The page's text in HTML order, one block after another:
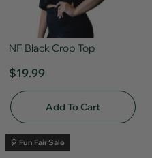
NF Black Crop Top
$19.99
Add To Cart
🎈 Fun Fair Sale